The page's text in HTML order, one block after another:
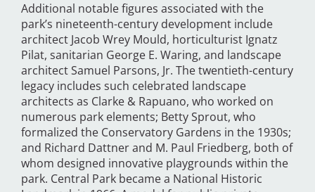
Additional notable figures associated with the
park’s nineteenth-century development include
architect Jacob Wrey Mould, horticulturist Ignatz
Pilat, sanitarian George E. Waring, and landscape
architect Samuel Parsons, Jr. The twentieth-century
legacy includes such celebrated landscape
architects as Clarke & Rapuano, who worked on
numerous park elements; Betty Sprout, who
formalized the Conservatory Gardens in the 1930s;
and Richard Dattner and M. Paul Friedberg, both of
whom designed innovative playgrounds within the
park. Central Park became a National Historic